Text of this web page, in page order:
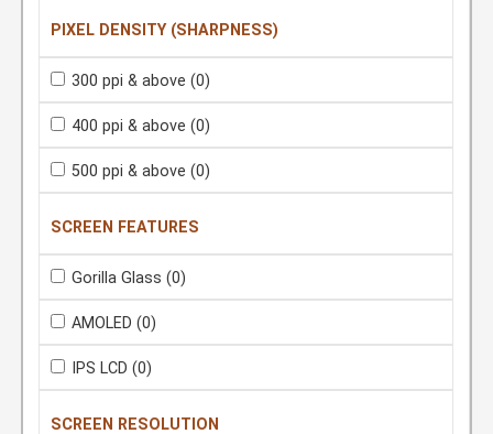
PIXEL DENSITY (SHARPNESS)
300 ppi & above (0)
400 ppi & above (0)
500 ppi & above (0)
SCREEN FEATURES
Gorilla Glass (0)
AMOLED (0)
IPS LCD (0)
SCREEN RESOLUTION